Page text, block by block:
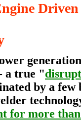
Driven
a true "
by a few
for more than